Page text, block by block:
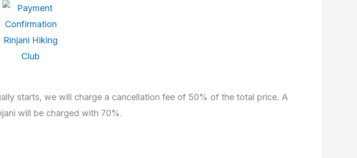
starts, we will charge a cancellation fee of 50% of the total price. A
will be charged with 70%.